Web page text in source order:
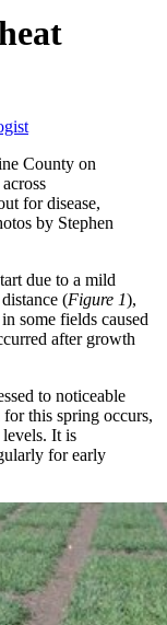
County on
for disease,
by Stephen
due to a mild
(Figure 1),
some fields caused
after growth
to noticeable
this spring occurs,
levels. It is
for early